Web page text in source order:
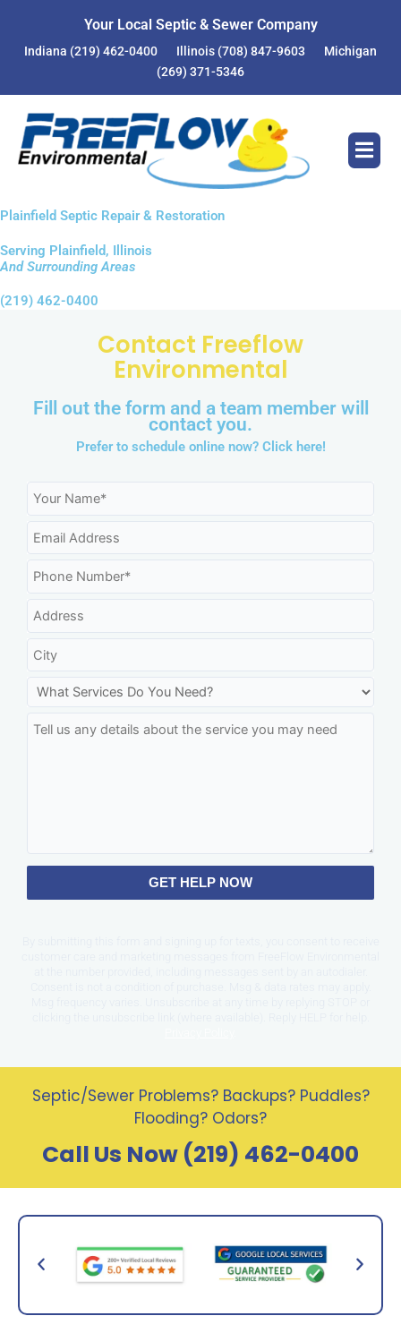
content
Your Local Septic & Sewer Company
Indiana (219) 462-0400 Illinois (708) 847-9603
Michigan
(269) 371-5346
Plainfield Septic Repair & Restoration
Serving Plainfield, Illinois
And Surrounding Areas
(219) 462-0400
Contact Freeflow
Environmental
Fill out the form and a team member will
contact you.
Prefer to schedule online now? Click here!
GET HELP NOW
Septic/Sewer Problems? Backups? Puddles?
Flooding? Odors?
Call Us Now (219) 462-0400